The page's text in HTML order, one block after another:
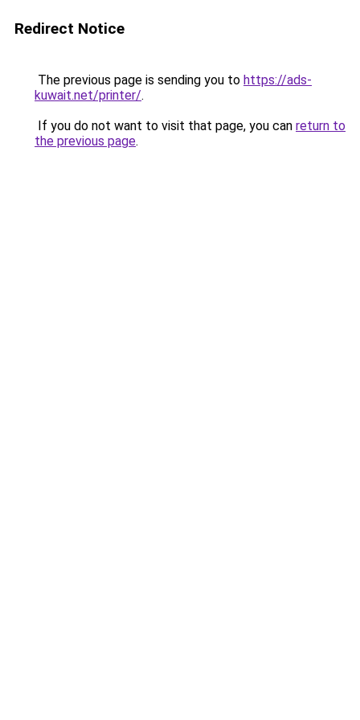
Redirect Notice
The previous page is sending you to https://ads-
kuwait.net/printer/.
If you do not want to visit that page, you can return to
the previous page.